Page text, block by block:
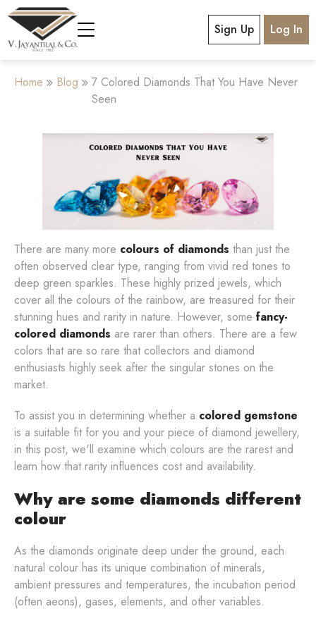
Sign Up Log In
Home Blog
7 Colored Diamonds That You Have Never
Seen
There are many more colours of diamonds than just the
often observed clear type, ranging from vivid red tones to
deep green sparkles. These highly prized jewels, which
cover all the colours of the rainbow, are treasured for their
stunning hues and rarity in nature. However, some fancy-
colored diamonds are rarer than others. There are a few
colors that are so rare that collectors and diamond
enthusiasts highly seek after the singular stones on the
market.
To assist you in determining whether a colored gemstone
is a suitable fit for you and your piece of diamond jewellery,
in this post, we'll examine which colours are the rarest and
learn how that rarity influences cost and availability.
Why are some diamonds different
colour
As the diamonds originate deep under the ground, each
natural colour has its unique combination of minerals,
ambient pressures and temperatures, the incubation period
(often aeons), gases, elements, and other variables.